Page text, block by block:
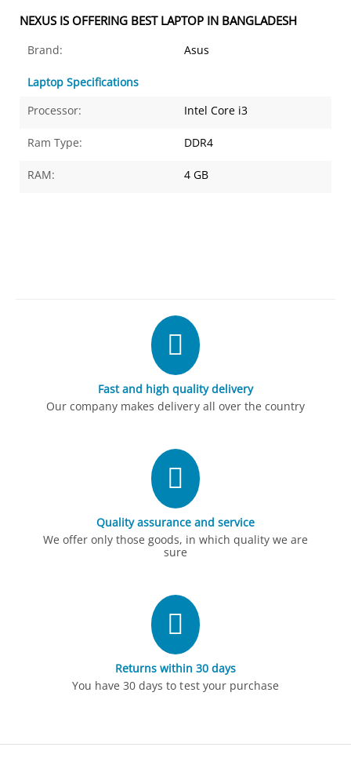
NEXUS IS OFFERING BEST LAPTOP IN BANGLADESH
Brand: Asus
Laptop Specifications
Processor:
Intel Core i3
Ram Type: DDR4
RAM: 4 GB
Fast and high quality delivery
Our company makes delivery all over the country
Quality assurance and service
We offer only those goods, in which quality we are
sure
Returns within 30 days
You have 30 days to test your purchase